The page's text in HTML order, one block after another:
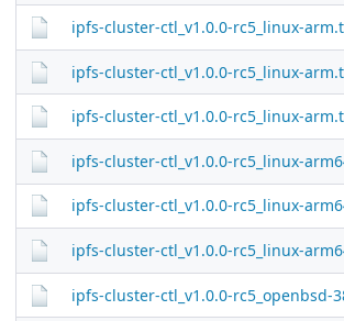
ipfs-cluster-ctl_v1.0.0-rc5_linux-
ipfs-cluster-ctl_v1.0.0-rc5_linux-
ipfs-cluster-ctl_v1.0.0-rc5_linux-
ipfs-cluster-ctl_v1.0.0-rc5_linux-
ipfs-cluster-ctl_v1.0.0-rc5_linux-
ipfs-cluster-ctl_v1.0.0-rc5_linux-
ipfs-cluster-ctl_v1.0.0-rc5_openbsd-